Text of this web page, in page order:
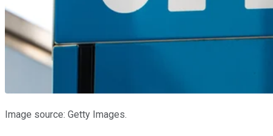
Image source: Getty Images.